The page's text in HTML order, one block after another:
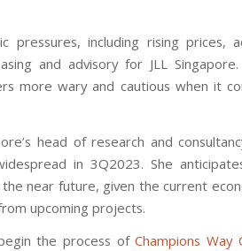
pressures, including rising prices,
and advisory for JLL
more wary and cautious when it
head of research and
in 3Q2023. She
near future, given the current
upcoming projects.
the process ofChampions Way